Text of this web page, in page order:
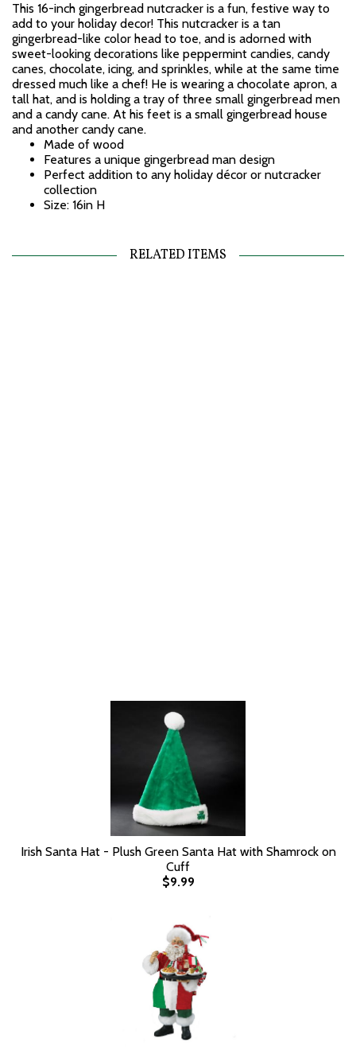
This 16-inch gingerbread nutcracker is a fun, festive way to
add to your holiday decor! This nutcracker is a tan
gingerbread-like color head to toe, and is adorned with
sweet-looking decorations like peppermint candies, candy
canes, chocolate, icing, and sprinkles, while at the same time
dressed much like a chef! He is wearing a chocolate apron, a
tall hat, and is holding a tray of three small gingerbread men
and a candy cane. At his feet is a small gingerbread house
and another candy cane.
Made of wood
Features a unique gingerbread man design
Perfect addition to any holiday décor or nutcracker
collection
Size: 16in H
RELATED ITEMS
Irish Santa Hat - Plush Green Santa Hat with Shamrock on
Cuff
$9.99